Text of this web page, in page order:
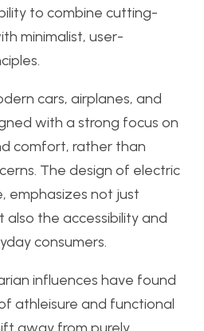
to combine cutting-
minimalist, user-
cars, airplanes, and
with a strong focus on
comfort, rather than
The design of electric
emphasizes not just
also the accessibility and
consumers.
influences have found
athleisure and functional